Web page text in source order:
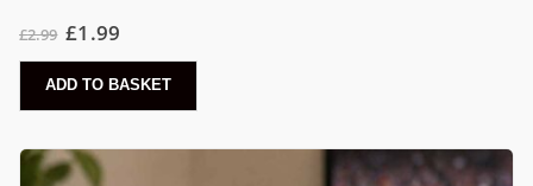
£2.99 £1.99
ADD TO BASKET